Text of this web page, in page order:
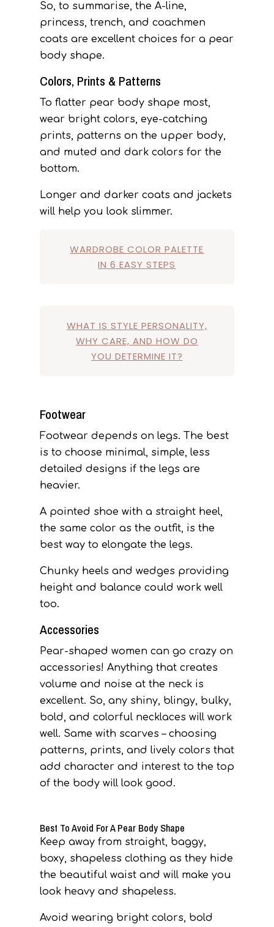
So, to summarise, the A-line,
princess, trench, and coachmen
coats are excellent choices for a pear
body shape.
Colors, Prints & Patterns
To flatter pear body shape most,
wear bright colors, eye-catching
prints, patterns on the upper body,
and muted and dark colors for the
bottom.
Longer and darker coats and jackets
will help you look slimmer.
WARDROBE COLOR PALETTE
IN 6 EASY STEPS
WHAT IS STYLE PERSONALITY,
WHY CARE, AND HOW DO
YOU DETERMINE IT?
Footwear
Footwear depends on legs. The best
is to choose minimal, simple, less
detailed designs if the legs are
heavier.
A pointed shoe with a straight heel,
the same color as the outfit, is the
best way to elongate the legs.
Chunky heels and wedges providing
height and balance could work well
too.
Accessories
Pear-shaped women can go crazy on
accessories! Anything that creates
volume and noise at the neck is
excellent. So, any shiny, blingy, bulky,
bold, and colorful necklaces will work
well. Same with scarves – choosing
patterns, prints, and lively colors that
add character and interest to the top
of the body will look good.
Best To Avoid For A Pear Body Shape
Keep away from straight, baggy,
boxy, shapeless clothing as they hide
the beautiful waist and will make you
look heavy and shapeless.
Avoid wearing bright colors, bold